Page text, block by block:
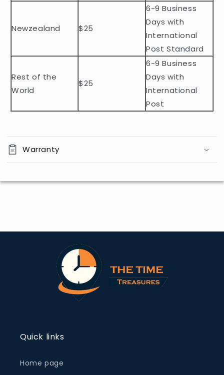
e
t
Newzealand $25
6-9 Business
Days with
International
Post Standard
Rest of the
World
$25
6-9 Business
Days with
International
Post
Warranty
Quick links
Home page